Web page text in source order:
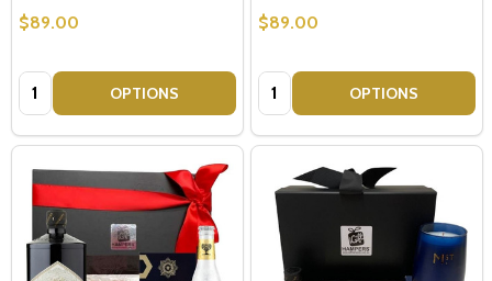
$89.00
Quantity: OPTIONS
$89.00
Quantity: OPTIONS